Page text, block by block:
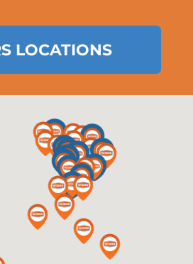
LOCATIONS